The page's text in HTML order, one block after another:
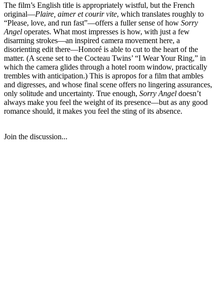
The film’s English title is appropriately wistful, but the French
original—Plaire, aimer et courir vite, which translates roughly to
“Please, love, and run fast”—offers a fuller sense of how Sorry
Angel operates. What most impresses is how, with just a few
disarming strokes—an inspired camera movement here, a
disorienting edit there—Honoré is able to cut to the heart of the
matter. (A scene set to the Cocteau Twins’ “I Wear Your Ring,” in
which the camera glides through a hotel room window, practically
trembles with anticipation.) This is apropos for a film that ambles
and digresses, and whose final scene offers no lingering assurances,
only solitude and uncertainty. True enough, Sorry Angel doesn’t
always make you feel the weight of its presence—but as any good
romance should, it makes you feel the sting of its absence.
Join the discussion...